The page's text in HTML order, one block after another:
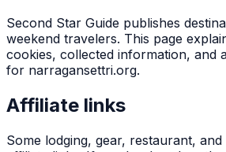
Second Star Guide publishes
weekend travelers. This page
cookies, collected information, and
for narragansettri.org.
Affiliate links
Some lodging, gear, restaurant,